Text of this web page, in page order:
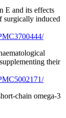
E and its effects
surgically induced
their
chain omega-3